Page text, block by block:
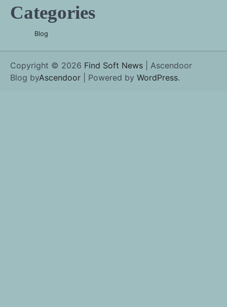
Categories
Blog
Copyright © 2026 Find Soft News | Ascendoor
Blog byAscendoor | Powered by WordPress.